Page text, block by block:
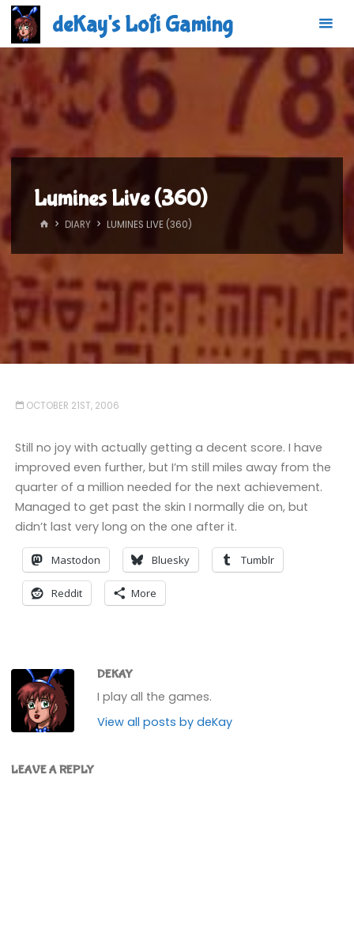
Skip
content
deKay's Lofi Gaming
Lumines Live (360)
HOMEDIARY LUMINES LIVE (360)
OCTOBER 21ST, 2006
Still no joy with actually getting a decent score. I have
improved even further, but I’m still miles away from the
quarter of a million needed for the next achievement.
Managed to get past the skin I normally die on, but
didn’t last very long on the one after it.
Mastodon Bluesky Tumblr
Reddit More
DEKAY
I play all the games.
View all posts by deKay
LEAVE A REPLY